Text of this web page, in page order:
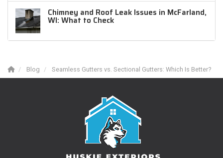
Chimney and Roof Leak Issues in McFarland,
WI: What to Check
Blog Seamless Gutters vs. Sectional Gutters: Which Is Better?